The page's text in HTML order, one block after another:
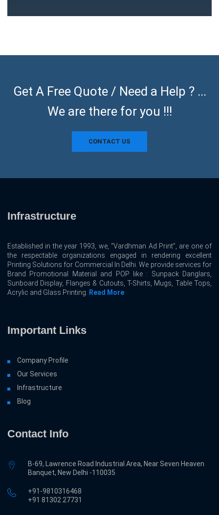
Get A Free Quote / Need a Help ? ...
We are there for you !!!
CONTACT US
Infrastructure
Established in the year 1993, we, “Vardhman Ad Print”, are one of
the respectable organizations engaged in rendering excellent
Printing Solutions for Commercial In Delhi. We provide services for
Brand Promotional Material and POP like : Sunpack Danglars,
Sunboard Display, Flanges & Cutouts, T-Shirts, Mugs, Table Tops,
Acrylic and Glass Printing.
Read More
Important Links
Company Profile
Our Services
Infrastructure
Blog
Contact Info
B-69, Lawrence Road Industrial Area, Near Seven Heaven
Banquet, New Delhi -110035
+91-9810316468
‎+91 81302 27731